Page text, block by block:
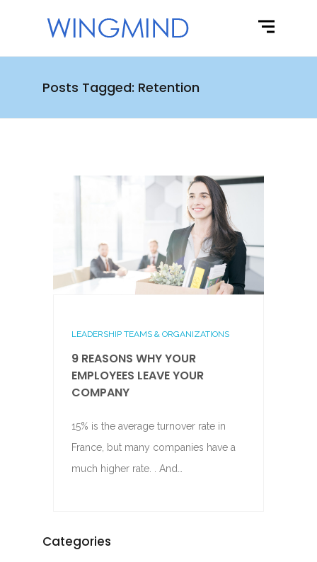
Posts Tagged: Retention
LEADERSHIP TEAMS & ORGANIZATIONS
9 REASONS WHY YOUR
EMPLOYEES LEAVE YOUR
COMPANY
15% is the average turnover rate in
France, but many companies have a
much higher rate. . And…
Categories